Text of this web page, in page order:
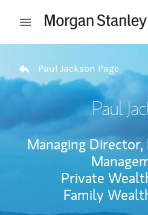
Open mobile menu
Paul Jackson Page
Paul
Managing
Private
Family